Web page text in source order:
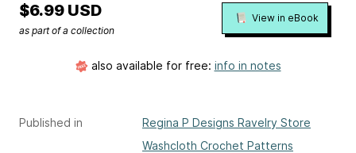
Published in
Regina P Designs Ravelry Store
Washcloth Crochet Patterns
$6.99 USD
as part of a collection
View in eBook
also available for free: info in notes